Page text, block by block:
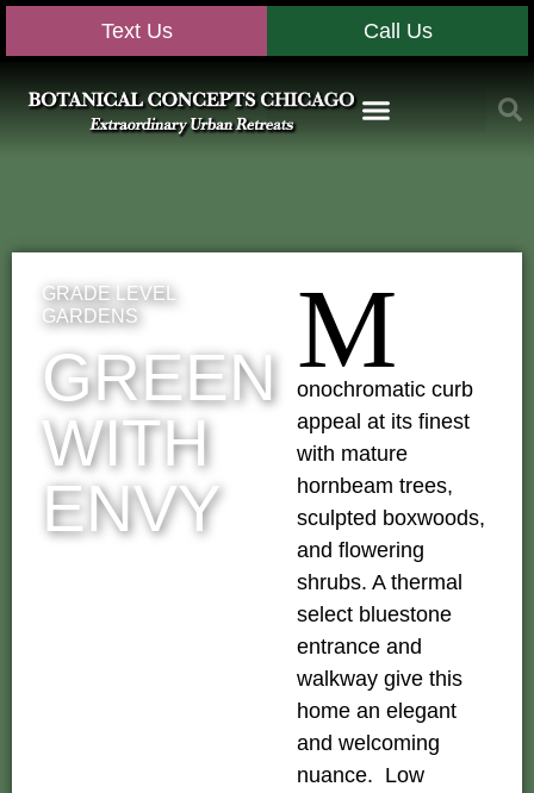
Text Us Call Us
GRADE LEVEL
GARDENS
GREEN
WITH
ENVY
M
onochromatic curb
appeal at its finest
with mature
hornbeam trees,
sculpted boxwoods,
and flowering
shrubs. A thermal
select bluestone
entrance and
walkway give this
home an elegant
and welcoming
nuance. Low